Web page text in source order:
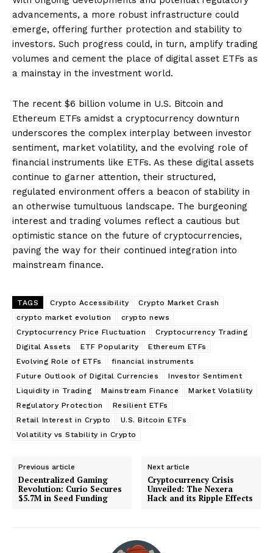
advancements, a more robust infrastructure could
emerge, offering further protection and stability to
investors. Such progress could, in turn, amplify trading
volumes and cement the place of digital asset ETFs as
a mainstay in the investment world.
The recent $6 billion volume in U.S. Bitcoin and
Ethereum ETFs amidst a cryptocurrency downturn
underscores the complex interplay between investor
sentiment, market volatility, and the evolving role of
financial instruments like ETFs. As these digital assets
continue to garner attention, their structured,
regulated environment offers a beacon of stability in
an otherwise tumultuous landscape. The burgeoning
interest and trading volumes reflect a cautious but
optimistic stance on the future of cryptocurrencies,
paving the way for their continued integration into
mainstream finance.
TAGS Crypto Accessibility
Crypto Market Crash
crypto market evolution
crypto news
Cryptocurrency Price Fluctuation
Cryptocurrency Trading
Digital Assets
ETF Popularity
Ethereum ETFs
Evolving Role of ETFs
financial instruments
Future Outlook of Digital Currencies
Investor Sentiment
Liquidity in Trading
Mainstream Finance
Market Volatility
Regulatory Protection
Resilient ETFs
Retail Interest in Crypto
U.S. Bitcoin ETFs
Volatility vs Stability in Crypto
Previous article
Decentralized Gaming
Revolution: Curio Secures
$5.7M in Seed Funding
Next article
Cryptocurrency Crisis
Unveiled: The Nexera
Hack and its Ripple Effects